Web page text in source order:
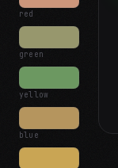
red
green
yellow
blue